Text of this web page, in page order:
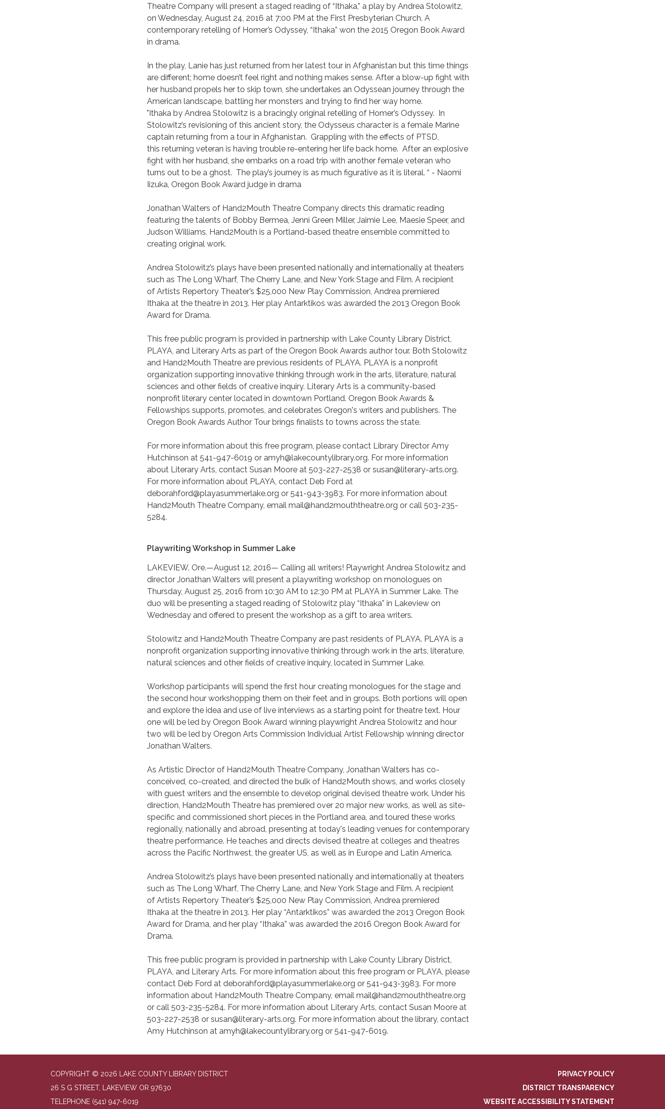
Theatre Company will present a staged reading of “Ithaka,” a play by Andrea Stolowitz,
on Wednesday, August 24, 2016 at 7:00 PM at the First Presbyterian Church. A
contemporary retelling of Homer’s Odyssey, “Ithaka” won the 2015 Oregon Book Award
in drama.
In the play, Lanie has just returned from her latest tour in Afghanistan but this time things
are different; home doesn’t feel right and nothing makes sense. After a blow-up fight with
her husband propels her to skip town, she undertakes an Odyssean journey through the
American landscape, battling her monsters and trying to find her way home.
"Ithaka by Andrea Stolowitz is a bracingly original retelling of Homer’s Odyssey. In
Stolowitz’s revisioning of this ancient story, the Odysseus character is a female Marine
captain returning from a tour in Afghanistan. Grappling with the effects of PTSD,
this returning veteran is having trouble re-entering her life back home. After an explosive
fight with her husband, she embarks on a road trip with another female veteran who
turns out to be a ghost. The play’s journey is as much figurative as it is literal. “ - Naomi
Iizuka, Oregon Book Award judge in drama
Jonathan Walters of Hand2Mouth Theatre Company directs this dramatic reading
featuring the talents of Bobby Bermea, Jenni Green Miller, Jaimie Lee, Maesie Speer, and
Judson Williams. Hand2Mouth is a Portland-based theatre ensemble committed to
creating original work.
Andrea Stolowitz’s plays have been presented nationally and internationally at theaters
such as The Long Wharf, The Cherry Lane, and New York Stage and Film. A recipient
of Artists Repertory Theater’s $25,000 New Play Commission, Andrea premiered
Ithaka at the theatre in 2013. Her play Antarktikos was awarded the 2013 Oregon Book
Award for Drama.
This free public program is provided in partnership with Lake County Library District,
PLAYA, and Literary Arts as part of the Oregon Book Awards author tour. Both Stolowitz
and Hand2Mouth Theatre are previous residents of PLAYA. PLAYA is a nonprofit
organization supporting innovative thinking through work in the arts, literature, natural
sciences and other fields of creative inquiry. Literary Arts is a community-based
nonprofit literary center located in downtown Portland. Oregon Book Awards &
Fellowships supports, promotes, and celebrates Oregon's writers and publishers. The
Oregon Book Awards Author Tour brings finalists to towns across the state.
For more information about this free program, please contact Library Director Amy
Hutchinson at 541-947-6019 or amyh@lakecountylibrary.org. For more information
about Literary Arts, contact Susan Moore at 503-227-2538 or susan@literary-arts.org.
For more information about PLAYA, contact Deb Ford at
deborahford@playasummerlake.org or 541-943-3983. For more information about
Hand2Mouth Theatre Company, email mail@hand2mouththeatre.org or call 503-235-
5284.
Playwriting Workshop in Summer Lake
LAKEVIEW, Ore.—August 12, 2016— Calling all writers! Playwright Andrea Stolowitz and
director Jonathan Walters will present a playwriting workshop on monologues on
Thursday, August 25, 2016 from 10:30 AM to 12:30 PM at PLAYA in Summer Lake. The
duo will be presenting a staged reading of Stolowitz play “Ithaka” in Lakeview on
Wednesday and offered to present the workshop as a gift to area writers.
Stolowitz and Hand2Mouth Theatre Company are past residents of PLAYA. PLAYA is a
nonprofit organization supporting innovative thinking through work in the arts, literature,
natural sciences and other fields of creative inquiry, located in Summer Lake.
Workshop participants will spend the first hour creating monologues for the stage and
the second hour workshopping them on their feet and in groups. Both portions will open
and explore the idea and use of live interviews as a starting point for theatre text. Hour
one will be led by Oregon Book Award winning playwright Andrea Stolowitz and hour
two will be led by Oregon Arts Commission Individual Artist Fellowship winning director
Jonathan Walters.
As Artistic Director of Hand2Mouth Theatre Company, Jonathan Walters has co-
conceived, co-created, and directed the bulk of Hand2Mouth shows, and works closely
with guest writers and the ensemble to develop original devised theatre work. Under his
direction, Hand2Mouth Theatre has premiered over 20 major new works, as well as site-
specific and commissioned short pieces in the Portland area, and toured these works
regionally, nationally and abroad, presenting at today's leading venues for contemporary
theatre performance. He teaches and directs devised theatre at colleges and theatres
across the Pacific Northwest, the greater US, as well as in Europe and Latin America.
Andrea Stolowitz’s plays have been presented nationally and internationally at theaters
such as The Long Wharf, The Cherry Lane, and New York Stage and Film. A recipient
of Artists Repertory Theater’s $25,000 New Play Commission, Andrea premiered
Ithaka at the theatre in 2013. Her play “Antarktikos” was awarded the 2013 Oregon Book
Award for Drama, and her play “Ithaka” was awarded the 2016 Oregon Book Award for
Drama.
This free public program is provided in partnership with Lake County Library District,
PLAYA, and Literary Arts. For more information about this free program or PLAYA, please
contact Deb Ford at deborahford@playasummerlake.org or 541-943-3983. For more
information about Hand2Mouth Theatre Company, email mail@hand2mouththeatre.org
or call 503-235-5284. For more information about Literary Arts, contact Susan Moore at
503-227-2538 or susan@literary-arts.org. For more information about the library, contact
Amy Hutchinson at amyh@lakecountylibrary.org or 541-947-6019.
COPYRIGHT © 2026 LAKE COUNTY LIBRARY DISTRICT
26 S G STREET, LAKEVIEW OR 97630
TELEPHONE (541) 947-6019
PRIVACY POLICY
DISTRICT TRANSPARENCY
WEBSITE ACCESSIBILITY STATEMENT